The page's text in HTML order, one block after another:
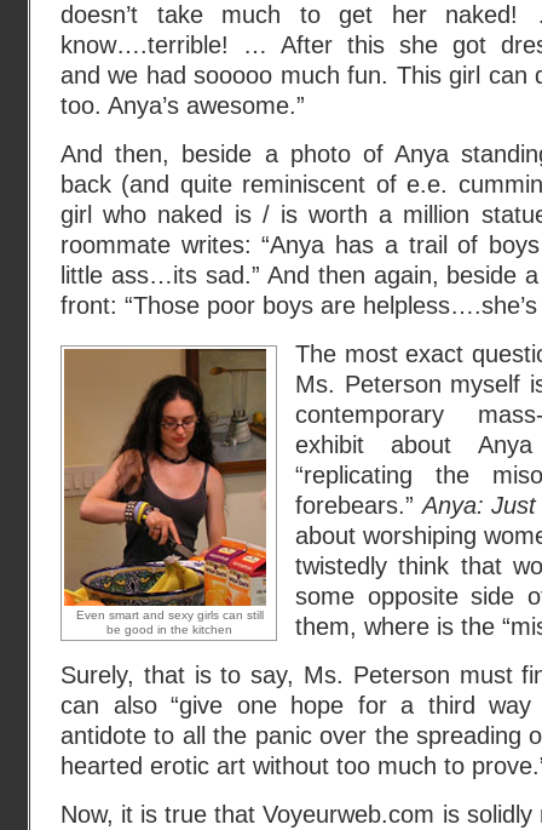
doesn’t take much to get her
know….terrible! … After this she got
and we had sooooo much fun. This girl can
too. Anya’s awesome.”
And then, beside a photo of Anya
back (and quite reminiscent of e.e.
girl who naked is / is worth a million
roommate writes: “Anya has a trail of
little ass…its sad.” And then again, beside
front: “Those poor boys are helpless….she’s
Even smart and sexy girls can still
be good in the kitchen
The most exact
Ms. Peterson myself
contemporary
exhibit about
“replicating the
forebears.”Anya:
about worshiping
twistedly think that
some opposite side
them, where is the
Surely, that is to say, Ms. Peterson must
can also “give one hope for a third way
antidote to all the panic over the spreading
hearted erotic art without too much to
Now, it is true that Voyeurweb.com is